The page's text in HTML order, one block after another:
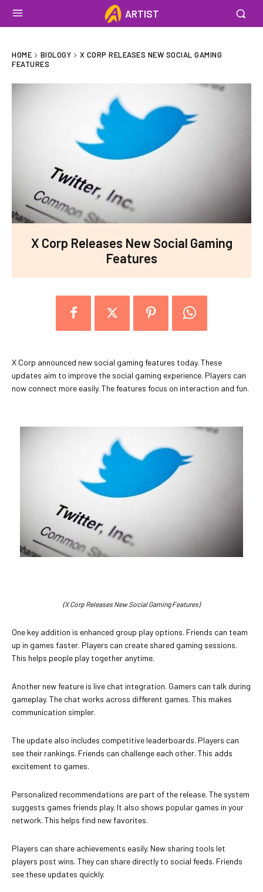
ARTIST
HOME BIOLOGY
X CORP RELEASES NEW SOCIAL GAMING
FEATURES
X Corp Releases New Social Gaming
Features
X Corp announced new social gaming features today. These
updates aim to improve the social gaming experience. Players can
now connect more easily. The features focus on interaction and fun.
(X Corp Releases New Social Gaming Features)
One key addition is enhanced group play options. Friends can team
up in games faster. Players can create shared gaming sessions.
This helps people play together anytime.
Another new feature is live chat integration. Gamers can talk during
gameplay. The chat works across different games. This makes
communication simpler.
The update also includes competitive leaderboards. Players can
see their rankings. Friends can challenge each other. This adds
excitement to games.
Personalized recommendations are part of the release. The system
suggests games friends play. It also shows popular games in your
network. This helps find new favorites.
Players can share achievements easily. New sharing tools let
players post wins. They can share directly to social feeds. Friends
see these updates quickly.